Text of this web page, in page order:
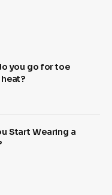
you go for toe
Start Wearing a